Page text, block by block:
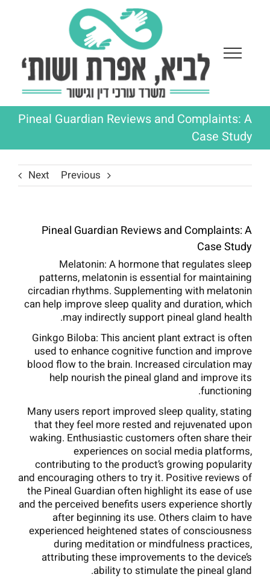
Pineal Guardian Reviews and Complaints: A
Case Study
Previous
Next
Pineal Guardian Reviews and Complaints: A
Case Study
Melatonin: A hormone that regulates sleep
patterns, melatonin is essential for maintaining
circadian rhythms. Supplementing with melatonin
can help improve sleep quality and duration, which
may indirectly support pineal gland health.
Ginkgo Biloba: This ancient plant extract is often
used to enhance cognitive function and improve
blood flow to the brain. Increased circulation may
help nourish the pineal gland and improve its
functioning.
Many users report improved sleep quality, stating
that they feel more rested and rejuvenated upon
waking. Enthusiastic customers often share their
experiences on social media platforms,
contributing to the product’s growing popularity
and encouraging others to try it. Positive reviews of
the Pineal Guardian often highlight its ease of use
and the perceived benefits users experience shortly
after beginning its use. Others claim to have
experienced heightened states of consciousness
during meditation or mindfulness practices,
attributing these improvements to the device’s
ability to stimulate the pineal gland.